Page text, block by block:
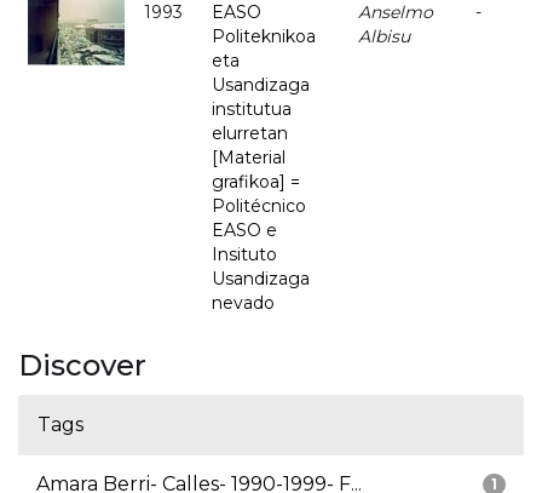
1993
EASO
Politeknikoa
eta
Usandizaga
institutua
elurretan
[Material
grafikoa] =
Politécnico
EASO e
Insituto
Usandizaga
nevado
Anselmo
Albisu
-
Discover
Tags
1
Amara Berri- Calles- 1990-1999- F...